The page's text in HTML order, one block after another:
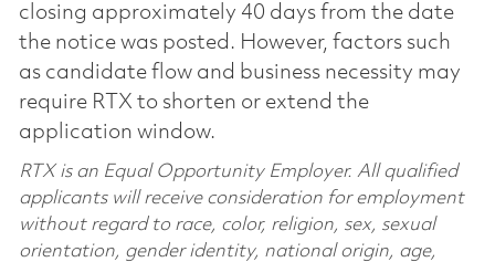
closing approximately 40 days from the date
the notice was posted. However, factors such
as candidate flow and business necessity may
require RTX to shorten or extend the
application window.
RTX is an Equal Opportunity Employer. All qualified
applicants will receive consideration for employment
without regard to race, color, religion, sex, sexual
orientation, gender identity, national origin, age,